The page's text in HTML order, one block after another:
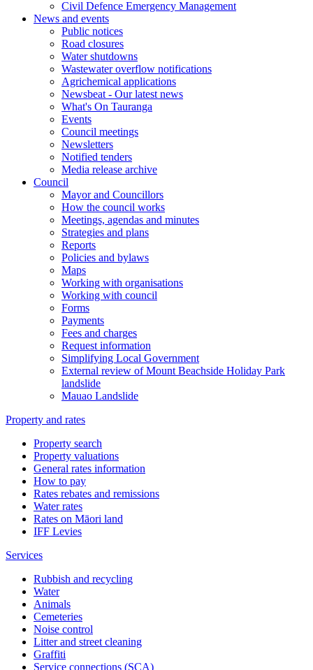
Civil Defence Emergency Management
News and events
Public notices
Road closures
Water shutdowns
Wastewater overflow notifications
Agrichemical applications
Newsbeat - Our latest news
What's On Tauranga
Events
Council meetings
Newsletters
Notified tenders
Media release archive
Council
Mayor and Councillors
How the council works
Meetings, agendas and minutes
Strategies and plans
Reports
Policies and bylaws
Maps
Working with organisations
Working with council
Forms
Payments
Fees and charges
Request information
Simplifying Local Government
External review of Mount Beachside Holiday Park
landslide
Mauao Landslide
Property and rates
Property search
Property valuations
General rates information
How to pay
Rates rebates and remissions
Water rates
Rates on Māori land
IFF Levies
Services
Rubbish and recycling
Water
Animals
Cemeteries
Noise control
Litter and street cleaning
Graffiti
Service connections (SCA)